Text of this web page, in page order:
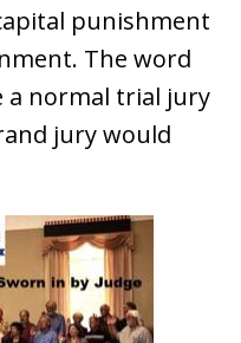
punishment
The word
a normal trial jury
jury would